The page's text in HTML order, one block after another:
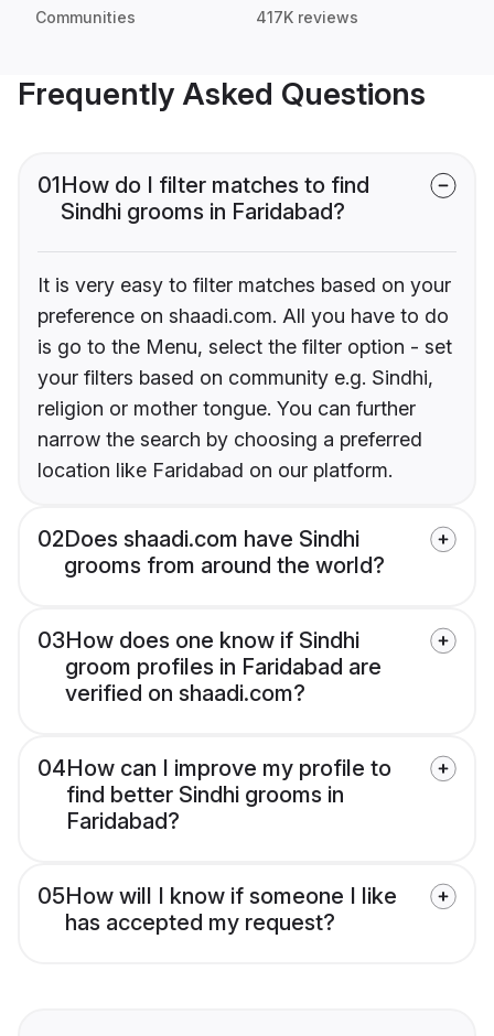
Communities 417K reviews
Frequently Asked Questions
01How do I filter matches to find
Sindhi grooms in Faridabad?
It is very easy to filter matches based on your
preference on shaadi.com. All you have to do
is go to the Menu, select the filter option - set
your filters based on community e.g. Sindhi,
religion or mother tongue. You can further
narrow the search by choosing a preferred
location like Faridabad on our platform.
02Does shaadi.com have Sindhi
grooms from around the world?
03How does one know if Sindhi
groom profiles in Faridabad are
verified on shaadi.com?
04How can I improve my profile to
find better Sindhi grooms in
Faridabad?
05How will I know if someone I like
has accepted my request?